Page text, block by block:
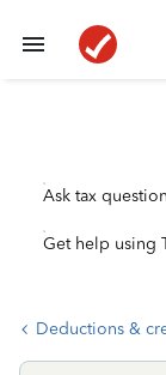
Ask tax
Get help using
Deductions &